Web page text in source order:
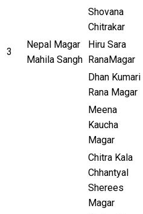
Shovana
Chitrakar
3
Nepal Magar
Mahila Sangh
Hiru Sara
RanaMagar
Dhan Kumari
Rana Magar
Meena
Kaucha
Magar
Chitra Kala
Chhantyal
Sherees
Magar